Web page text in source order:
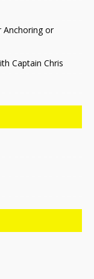
Anchoring or
Captain Chris